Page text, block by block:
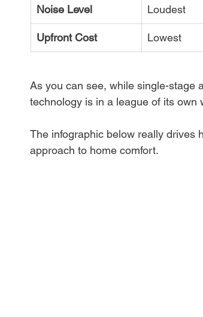
Noise Level Loudest
Upfront Cost Lowest
As you can see, while single-stage
technology is in a league of its own
The infographic below really drives
approach to home comfort.